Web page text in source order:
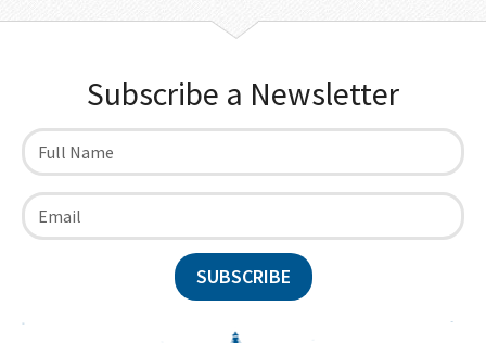
Subscribe a Newsletter
SUBSCRIBE